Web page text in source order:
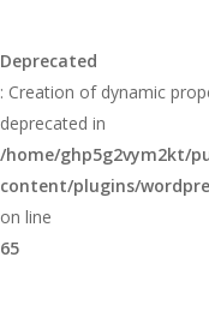
Deprecated
: Creation of dynamic
deprecated in
/home/ghp5g2vym2kt/
content/plugins/
on line
65